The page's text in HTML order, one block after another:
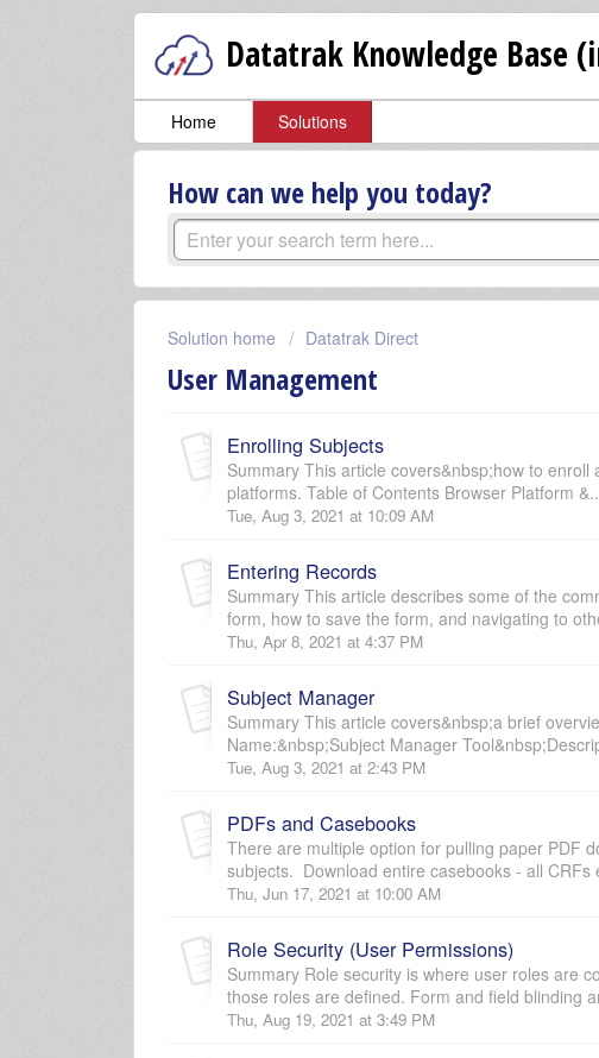
Datatrak Knowledge Base
Home Solutions
How can we help you today?
Solution home Datatrak Direct
User Management
Enrolling Subjects
Summary This article covers&nbsp;how to
platforms. Table of Contents Browser Platform
Tue, Aug 3, 2021 at 10:09 AM
Entering Records
Summary This article describes some of the
form, how to save the form, and navigating to
Thu, Apr 8, 2021 at 4:37 PM
Subject Manager
Summary This article covers&nbsp;a brief
Name:&nbsp;Subject Manager
Tue, Aug 3, 2021 at 2:43 PM
PDFs and Casebooks
There are multiple option for pulling paper PDF
subjects. Download entire casebooks - all CRFs
Thu, Jun 17, 2021 at 10:00 AM
Role Security (User Permissions)
Summary Role security is where user roles are
those roles are defined. Form and field blinding
Thu, Aug 19, 2021 at 3:49 PM